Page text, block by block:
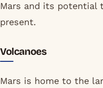
Mars and its
present.
Volcanoes
Mars is home to the